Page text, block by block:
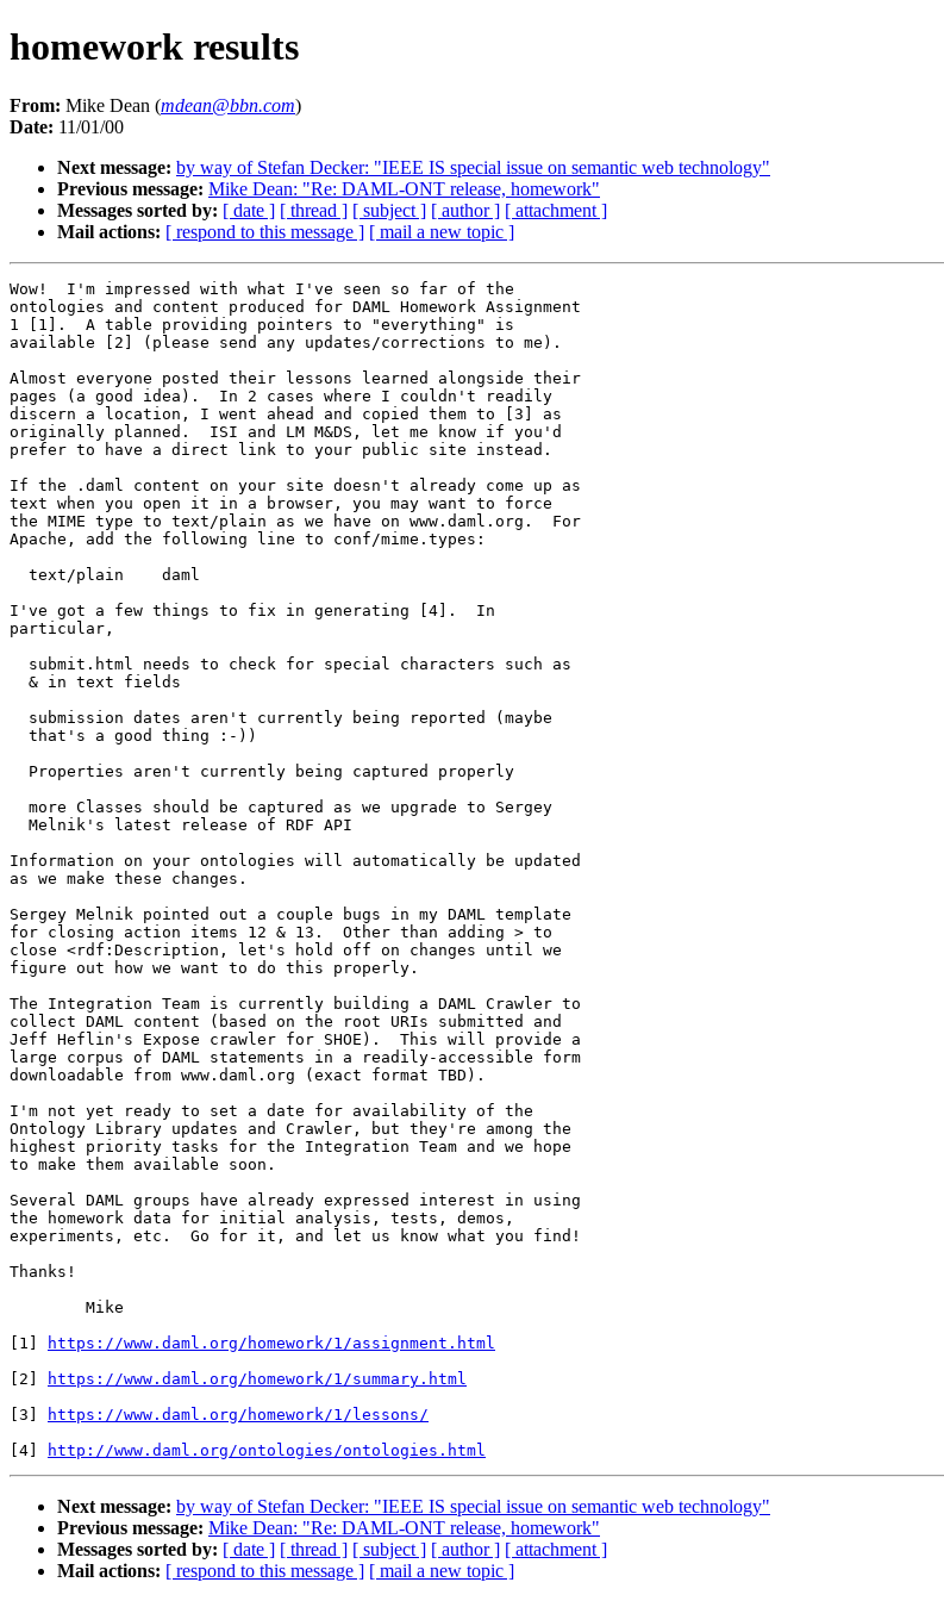
homework results
From: Mike Dean (mdean@bbn.com)
Date: 11/01/00
Next message: by way of Stefan Decker: "IEEE IS special issue on semantic web technology"
Previous message: Mike Dean: "Re: DAML-ONT release, homework"
Messages sorted by: [ date ] [ thread ] [ subject ] [ author ] [ attachment ]
Mail actions: [ respond to this message ] [ mail a new topic ]
Wow!  I'm impressed with what I've seen so far of the
ontologies and content produced for DAML Homework Assignment
1 [1].  A table providing pointers to "everything" is
available [2] (please send any updates/corrections to me).
Almost everyone posted their lessons learned alongside their
pages (a good idea).  In 2 cases where I couldn't readily
discern a location, I went ahead and copied them to [3] as
originally planned.  ISI and LM M&DS, let me know if you'd
prefer to have a direct link to your public site instead.
If the .daml content on your site doesn't already come up as
text when you open it in a browser, you may want to force
the MIME type to text/plain as we have on www.daml.org.  For
Apache, add the following line to conf/mime.types:
  text/plain	daml
I've got a few things to fix in generating [4].  In
particular,
  submit.html needs to check for special characters such as
  & in text fields
  submission dates aren't currently being reported (maybe
  that's a good thing :-))
  Properties aren't currently being captured properly
  more Classes should be captured as we upgrade to Sergey
  Melnik's latest release of RDF API
Information on your ontologies will automatically be updated
as we make these changes.
Sergey Melnik pointed out a couple bugs in my DAML template
for closing action items 12 & 13.  Other than adding > to
close <rdf:Description, let's hold off on changes until we
figure out how we want to do this properly.
The Integration Team is currently building a DAML Crawler to
collect DAML content (based on the root URIs submitted and
Jeff Heflin's Expose crawler for SHOE).  This will provide a
large corpus of DAML statements in a readily-accessible form
downloadable from www.daml.org (exact format TBD).
I'm not yet ready to set a date for availability of the
Ontology Library updates and Crawler, but they're among the
highest priority tasks for the Integration Team and we hope
to make them available soon.
Several DAML groups have already expressed interest in using
the homework data for initial analysis, tests, demos,
experiments, etc.  Go for it, and let us know what you find!
Thanks!
[1]
https://www.daml.org/homework/1/assignment.html
[2]
https://www.daml.org/homework/1/summary.html
[3]
https://www.daml.org/homework/1/lessons/
[4]
http://www.daml.org/ontologies/ontologies.html
Next message: by way of Stefan Decker: "IEEE IS special issue on semantic web technology"
Previous message: Mike Dean: "Re: DAML-ONT release, homework"
Messages sorted by: [ date ] [ thread ] [ subject ] [ author ] [ attachment ]
Mail actions: [ respond to this message ] [ mail a new topic ]